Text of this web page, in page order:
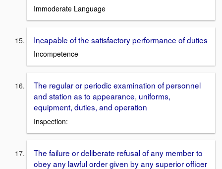
Immoderate Language
Incapable of the satisfactory performance of duties
Incompetence
The regular or periodic examination of personnel
and station as to appearance, uniforms,
equipment, duties, and operation
Inspection:
The failure or deliberate refusal of any member to
obey any lawful order given by any superior officer